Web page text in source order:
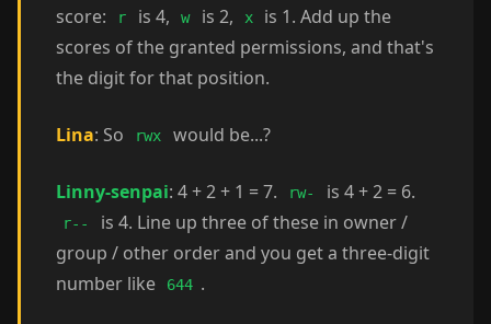
score:
r is 4, w is 2, x
is 1. Add up the
scores of the granted permissions, and that's
the digit for that position.
Lina: So rwx would be...?
Linny-senpai: 4 + 2 + 1 = 7. rw- is 4 + 2 = 6.
r--
is 4. Line up three of these in owner /
group / other order and you get a three-digit
number like
644 .